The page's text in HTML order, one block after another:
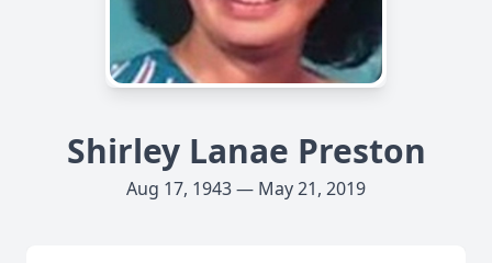
Shirley Lanae Preston
Aug 17, 1943 — May 21, 2019